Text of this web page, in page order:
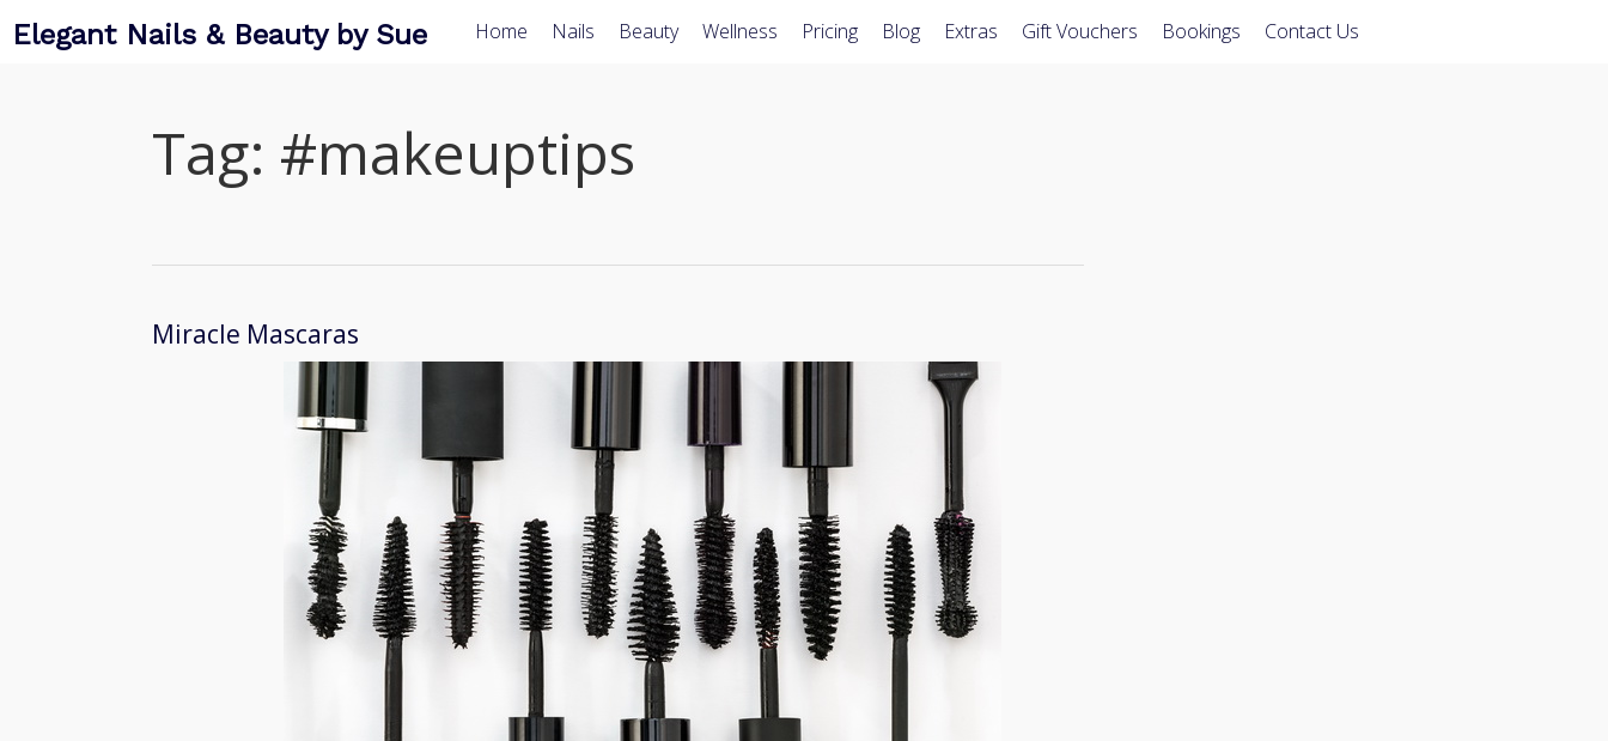
Elegant Nails & Beauty by Sue Home Nails Beauty Wellness Pricing Blog Extras Gift Vouchers Bookings Contact Us
Tag: #makeuptips
Miracle Mascaras